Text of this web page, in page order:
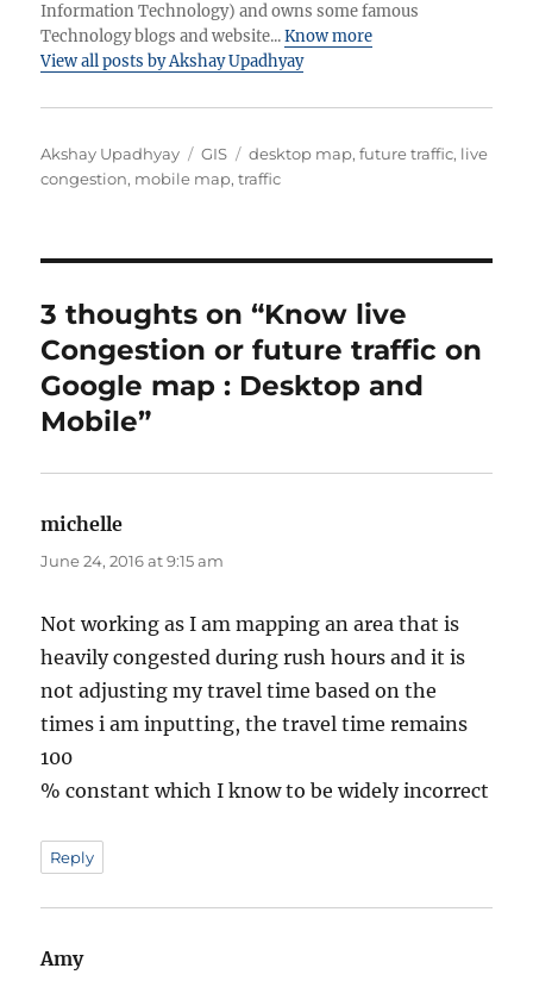
Information Technology) and owns some famous
Technology blogs and website...Know more
View all posts by Akshay Upadhyay
Author
Akshay Upadhyay Categories
GIS Tags
desktop map,future traffic, live
congestion, mobile map,traffic
3 thoughts on “Know live
Congestion or future traffic on
Google map : Desktop and
Mobile”
michelle
June 24, 2016 at 9:15 am
Not working as I am mapping an area that is
heavily congested during rush hours and it is
not adjusting my travel time based on the
times i am inputting, the travel time remains
100
% constant which I know to be widely incorrect
Reply
Amysays: